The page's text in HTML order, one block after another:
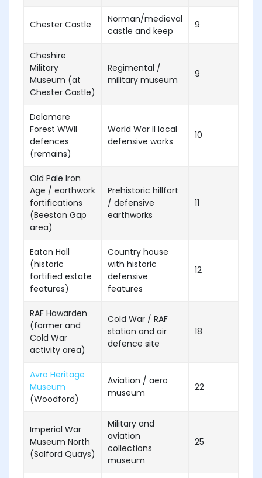
Chester Castle
Norman/medieval
castle and keep
9
Cheshire
Military
Museum (at
Chester Castle)
Regimental /
military museum
9
Delamere
Forest WWII
defences
(remains)
World War II local
defensive works
10
Old Pale Iron
Age / earthwork
fortifications
(Beeston Gap
area)
Prehistoric hillfort
/ defensive
earthworks
11
Eaton Hall
(historic
fortified estate
features)
Country house
with historic
defensive
features
12
RAF Hawarden
(former and
Cold War
activity area)
Cold War / RAF
station and air
defence site
18
Avro Heritage
Museum
(Woodford)
Aviation / aero
museum
22
Imperial War
Museum North
(Salford Quays)
Military and
aviation
collections
museum
25